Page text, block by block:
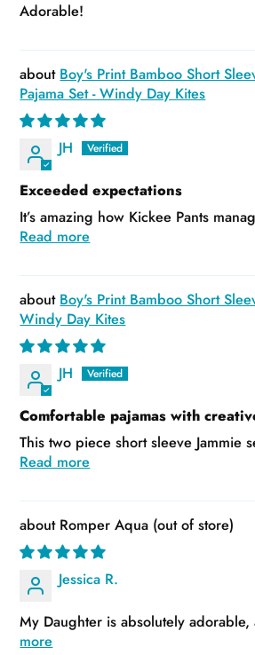
Adorable!
Boy's Print Bamboo Short
Pajama Set - Windy Day Kites
JH
Exceeded expectations
It’s amazing how Kickee Pants
Read more
Boy's Print Bamboo Short
Windy Day Kites
JH
Comfortable pajamas with
This two piece short sleeve Jammie
Read more
Romper Aqua
Jessica R.
My Daughter is absolutely adorable,
more